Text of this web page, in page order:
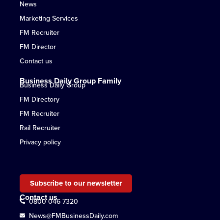
News
Marketing Services
FM Recruiter
FM Director
Contact us
Business Daily Group Family
Business Daily Group
FM Directory
FM Recruiter
Rail Recruiter
Privacy policy
Subscribe to our newsletter
Contact us
0800 046 7320
News@FMBusinessDaily.com